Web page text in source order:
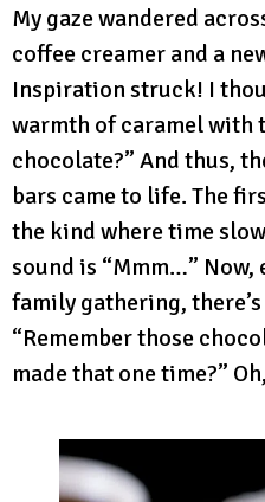
My gaze wandered
coffee creamer and a
Inspiration struck! I
warmth of caramel with
chocolate?” And thus,
bars came to life. The
the kind where time
sound is “Mmm…” Now,
family gathering,
“Remember those
made that one time?”